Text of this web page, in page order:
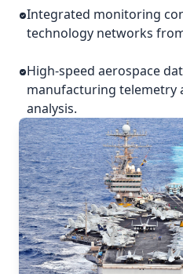
Integrated monitoring
technology networks
High-speed aerospace
manufacturing telemetry
analysis.